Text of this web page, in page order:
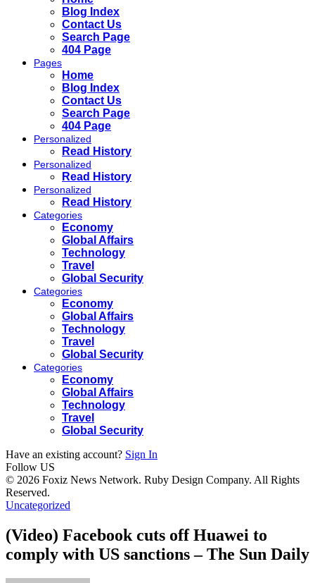
Blog Index
Contact Us
Search Page
404 Page
Pages
Home
Blog Index
Contact Us
Search Page
404 Page
Personalized
Read History
Personalized
Read History
Personalized
Read History
Categories
Economy
Global Affairs
Technology
Travel
Global Security
Categories
Economy
Global Affairs
Technology
Travel
Global Security
Categories
Economy
Global Affairs
Technology
Travel
Global Security
Have an existing account? Sign In
Follow US
© 2026 Foxiz News Network. Ruby Design Company. All Rights
Reserved.
Uncategorized
(Video) Facebook cuts off Huawei to
comply with US sanctions – The Sun Daily